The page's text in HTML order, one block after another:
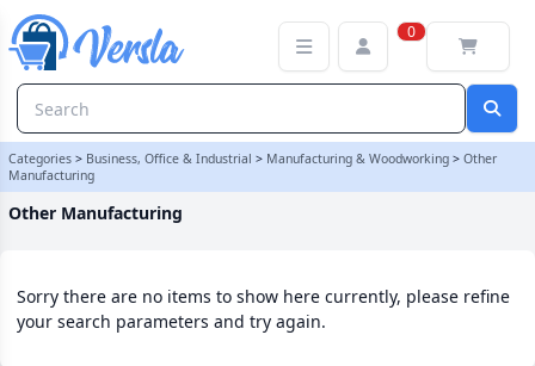
0
Categories > Business, Office & Industrial > Manufacturing & Woodworking > Other
Manufacturing
Other Manufacturing
Sorry there are no items to show here currently, please refine
your search parameters and try again.
Other Manufacturing Category | Versla Online Marketplace UK